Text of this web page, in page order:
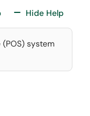
For All Fields
Hide HelpFor All
system